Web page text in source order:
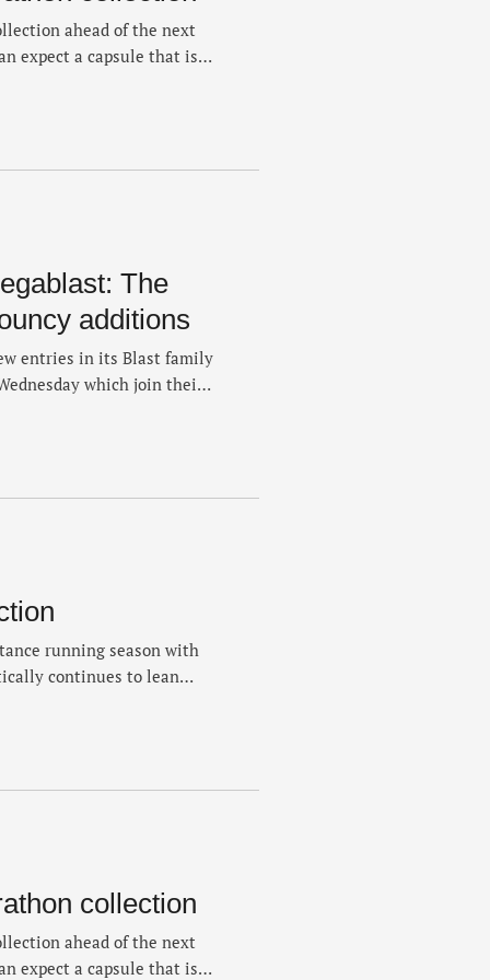
ahead of the next
expect a capsule that is
typically seen from
The
additions
entries in its Blast family
which join their
as part of the company's
running season with
continues to lean
and women’s pieces that
collection
ahead of the next
expect a capsule that is